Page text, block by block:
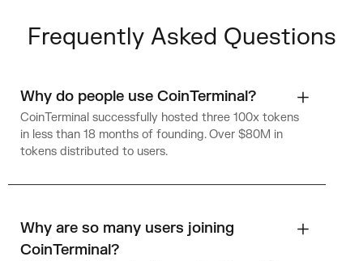
Frequently Asked Questions
Why do people use CoinTerminal?
CoinTerminal successfully hosted three 100x tokens
in less than 18 months of founding. Over $80M in
tokens distributed to users.
Why are so many users joining
CoinTerminal?